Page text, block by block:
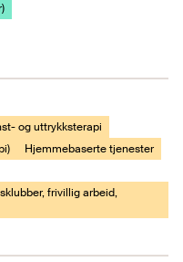
og uttrykksterapi
Hjemmebaserte tjenester
frivillig arbeid,